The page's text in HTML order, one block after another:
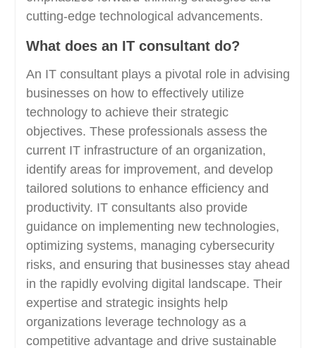
cutting-edge technological advancements.
What does an IT consultant do?
An IT consultant plays a pivotal role in advising
businesses on how to effectively utilize
technology to achieve their strategic
objectives. These professionals assess the
current IT infrastructure of an organization,
identify areas for improvement, and develop
tailored solutions to enhance efficiency and
productivity. IT consultants also provide
guidance on implementing new technologies,
optimizing systems, managing cybersecurity
risks, and ensuring that businesses stay ahead
in the rapidly evolving digital landscape. Their
expertise and strategic insights help
organizations leverage technology as a
competitive advantage and drive sustainable